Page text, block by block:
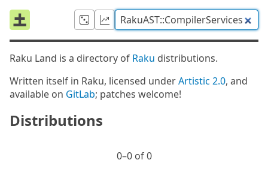
Raku Land is a directory of Raku distributions.
Written itself in Raku, licensed underArtistic 2.0, and
available on GitLab; patches welcome!
Distributions
0⁠–0 of 0